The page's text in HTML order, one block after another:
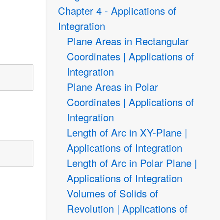
Chapter 4 - Applications of
Integration
Plane Areas in Rectangular
Coordinates | Applications of
Integration
Plane Areas in Polar
Coordinates | Applications of
Integration
Length of Arc in XY-Plane |
Applications of Integration
Length of Arc in Polar Plane |
Applications of Integration
Volumes of Solids of
Revolution | Applications of